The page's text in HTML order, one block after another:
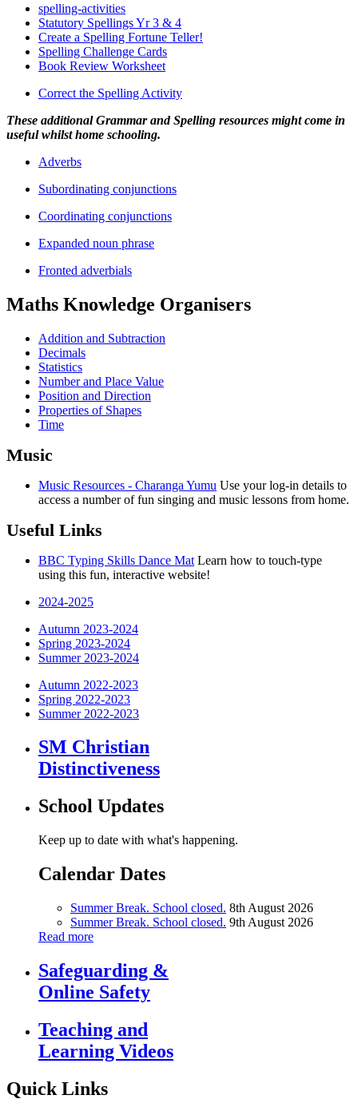
spelling-activities
Statutory Spellings Yr 3 & 4
Create a Spelling Fortune Teller!
Spelling Challenge Cards
Book Review Worksheet
Correct the Spelling Activity
These additional Grammar and Spelling resources might come in
useful whilst home schooling.
Adverbs
Subordinating conjunctions
Coordinating conjunctions
Expanded noun phrase
Fronted adverbials
Maths Knowledge Organisers
Addition and Subtraction
Decimals
Statistics
Number and Place Value
Position and Direction
Properties of Shapes
Time
Music
Music Resources - Charanga Yumu Use your log-in details to
access a number of fun singing and music lessons from home.
Useful Links
BBC Typing Skills Dance Mat Learn how to touch-type
using this fun, interactive website!
2024-2025
Autumn 2023-2024
Spring 2023-2024
Summer 2023-2024
Autumn 2022-2023
Spring 2022-2023
Summer 2022-2023
SM Christian
Distinctiveness
School Updates
Keep up to date with what's happening.
Calendar Dates
Summer Break. School closed. 8th August 2026
Summer Break. School closed. 9th August 2026
Read more
Safeguarding &
Online Safety
Teaching and
Learning Videos
Quick Links